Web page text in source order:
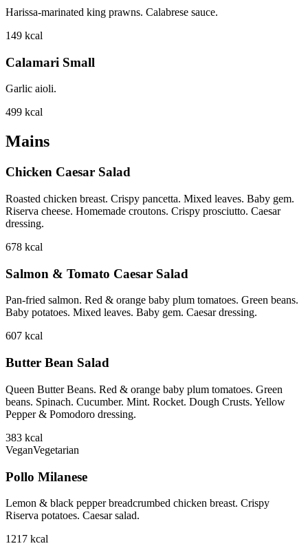
Harissa-marinated king prawns. Calabrese sauce.
149 kcal
Calamari Small
Garlic aioli.
499 kcal
Mains
Chicken Caesar Salad
Roasted chicken breast. Crispy pancetta. Mixed leaves. Baby gem.
Riserva cheese. Homemade croutons. Crispy prosciutto. Caesar
dressing.
678 kcal
Salmon & Tomato Caesar Salad
Pan-fried salmon. Red & orange baby plum tomatoes. Green beans.
Baby potatoes. Mixed leaves. Baby gem. Caesar dressing.
607 kcal
Butter Bean Salad
Queen Butter Beans. Red & orange baby plum tomatoes. Green
beans. Spinach. Cucumber. Mint. Rocket. Dough Crusts. Yellow
Pepper & Pomodoro dressing.
383 kcal
VeganVegetarian
Pollo Milanese
Lemon & black pepper breadcrumbed chicken breast. Crispy
Riserva potatoes. Caesar salad.
1217 kcal